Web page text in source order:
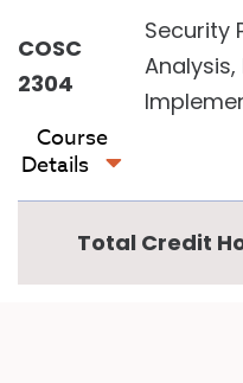
COSC
2304
Security
Analysis,
Course
Details
Total Credit